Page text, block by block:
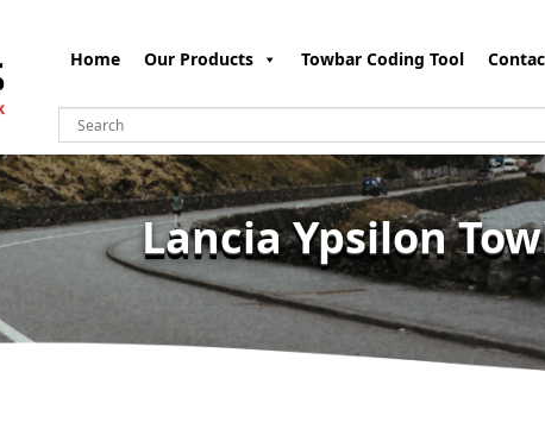
Home Our Products Towbar Coding Tool
Lancia Ypsilon